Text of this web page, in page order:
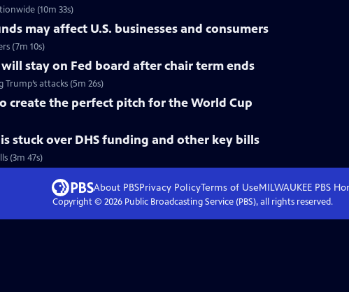
(10m 33s)
may affect U.S. businesses and consumers
(7m 10s)
will stay on Fed board after chair term ends
attacks (5m 26s)
create the perfect pitch for the World Cup
stuck over DHS funding and other key bills
(3m 47s)
About PBSPrivacy PolicyTerms of UseMILWAUKEE PBS
Copyright © 2026Public Broadcasting Service (PBS), all rights reserved.